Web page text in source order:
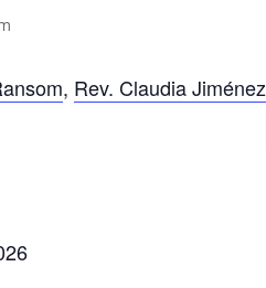
, Rev. Claudia Jiménez